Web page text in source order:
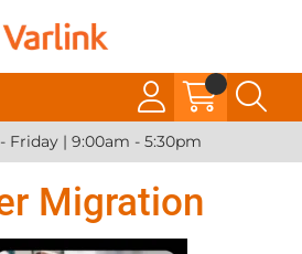
Friday | 9:00am - 5:30pm
Migration